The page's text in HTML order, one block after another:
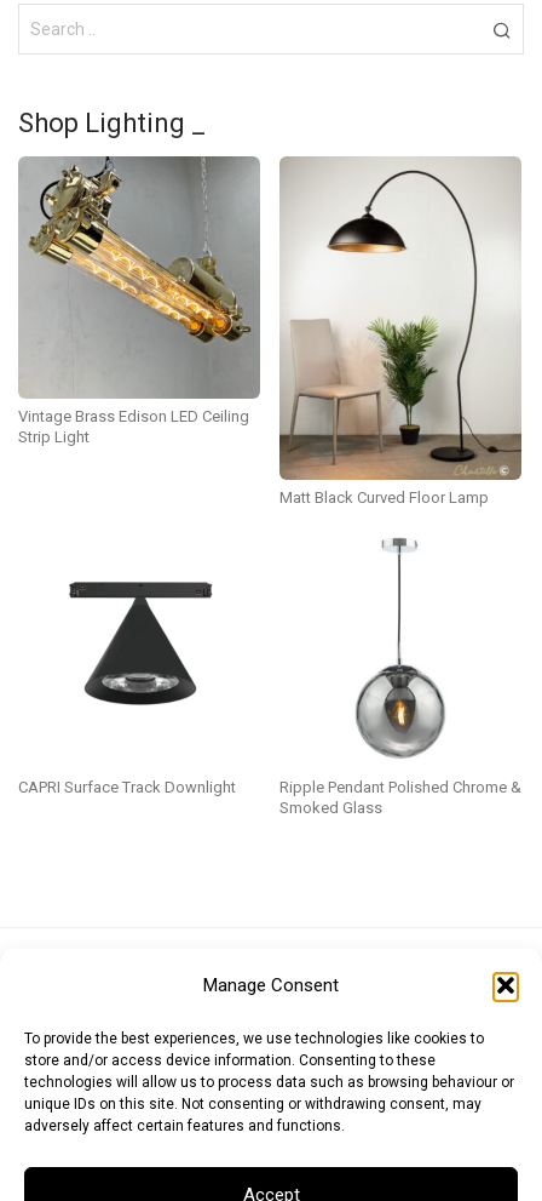
Manage Consent
To provide the best experiences, we use technologies like cookies to
store and/or access device information. Consenting to these
technologies will allow us to process data such as browsing behaviour or
unique IDs on this site. Not consenting or withdrawing consent, may
adversely affect certain features and functions.
Accept
Shop Lighting _
Vintage Brass Edison LED Ceiling
Strip Light
Matt Black Curved Floor Lamp
CAPRI Surface Track Downlight
Ripple Pendant Polished Chrome &
Smoked Glass
Japanese Yen (JPY)Swedish Krona (SEK)
Messages